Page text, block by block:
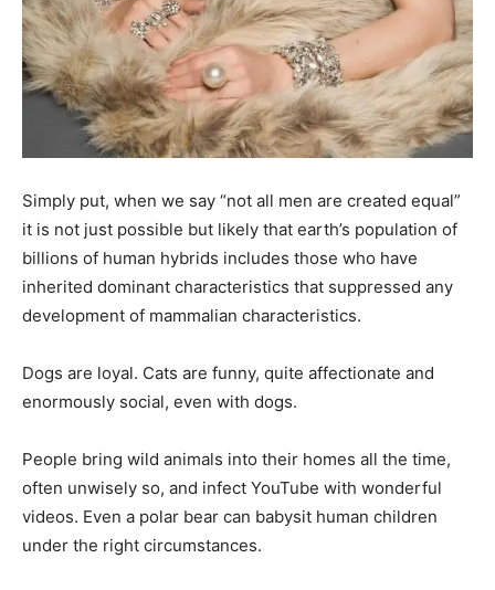
Simply put, when we say “not all men are created equal”
it is not just possible but likely that earth’s population of
billions of human hybrids includes those who have
inherited dominant characteristics that suppressed any
development of mammalian characteristics.
Dogs are loyal. Cats are funny, quite affectionate and
enormously social, even with dogs.
People bring wild animals into their homes all the time,
often unwisely so, and infect YouTube with wonderful
videos. Even a polar bear can babysit human children
under the right circumstances.